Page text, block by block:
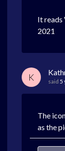
It reads
2021
K said 5
The
as the